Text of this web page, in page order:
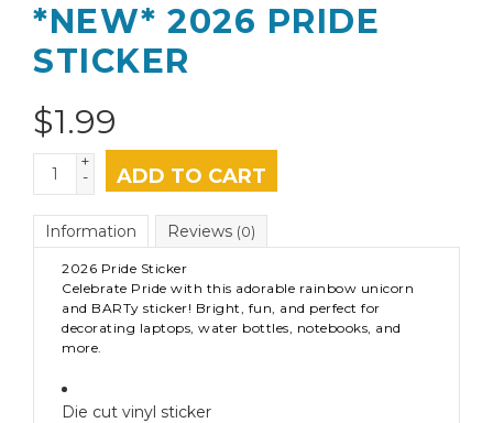
*NEW* 2026 PRIDE
STICKER
$1.99
+
- ADD TO CART
Information Reviews (0)
2026 Pride Sticker
Celebrate Pride with this adorable rainbow unicorn
and BARTy sticker! Bright, fun, and perfect for
decorating laptops, water bottles, notebooks, and
more.
Die cut vinyl sticker